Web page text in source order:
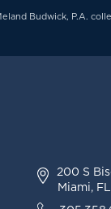
Budwick, P.A.
200 S
Miami,